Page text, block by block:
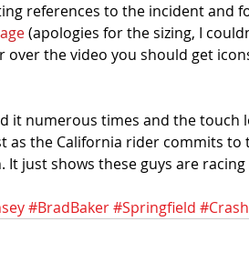
references to the incident and
(apologies for the sizing, I
over the video you should get
it numerous times and the touch
as the California rider commits
It just shows these guys are
#BradBaker#Springfield #Crash